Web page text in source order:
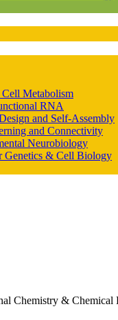
Metabolism
RNA
and Self-Assembly
and Connectivity
Neurobiology
Genetics & Cell Biology
Chemistry & Chemical